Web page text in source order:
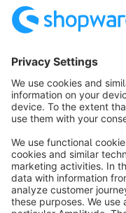
Terms & Conditions
Copyright ©